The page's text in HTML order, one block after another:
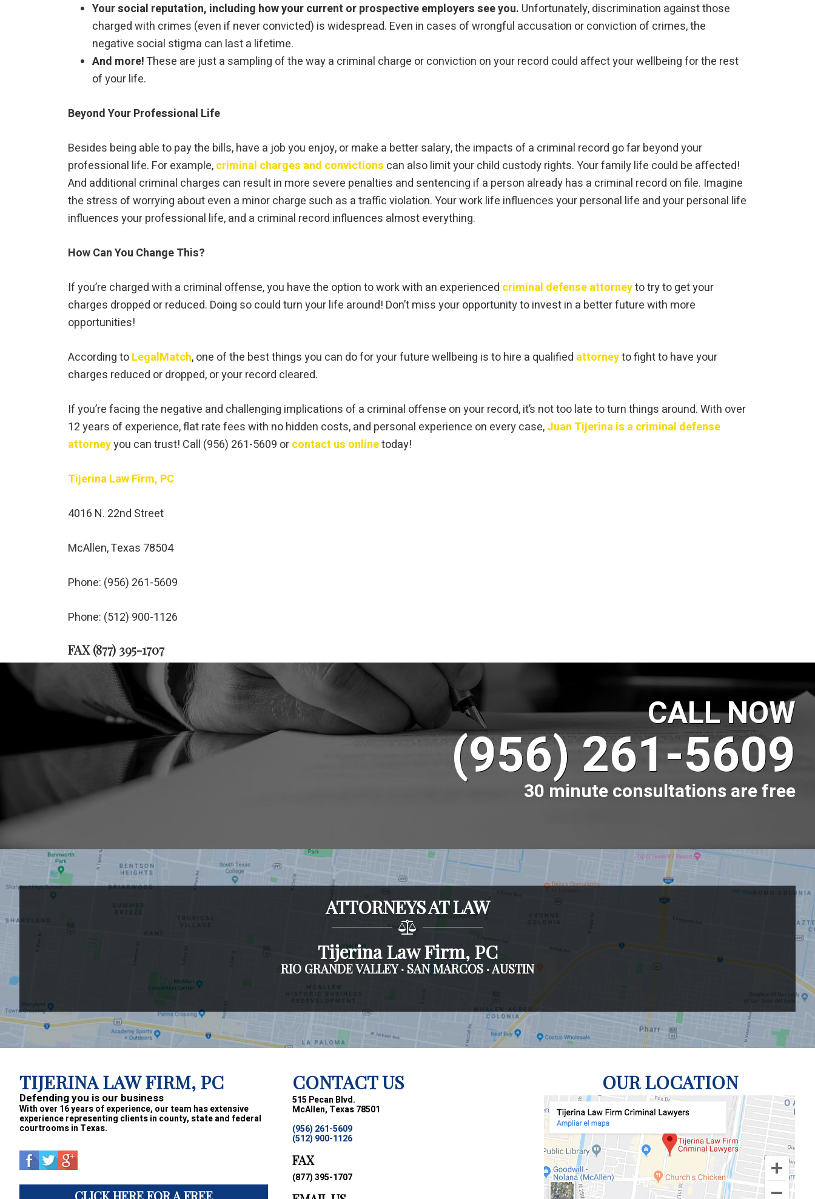
Your social reputation, including how your current or prospective employers see you. Unfortunately, discrimination against those
charged with crimes (even if never convicted) is widespread. Even in cases of wrongful accusation or conviction of crimes, the
negative social stigma can last a lifetime.
And more!These are just a sampling of the way a criminal charge or conviction on your record could affect your wellbeing for the rest
of your life.
Beyond Your Professional Life
Besides being able to pay the bills, have a job you enjoy, or make a better salary, the impacts of a criminal record go far beyond your
professional life. For example,criminal charges and convictions can also limit your child custody rights. Your family life could be affected!
And additional criminal charges can result in more severe penalties and sentencing if a person already has a criminal record on file. Imagine
the stress of worrying about even a minor charge such as a traffic violation. Your work life influences your personal life and your personal life
influences your professional life, and a criminal record influences almost everything.
How Can You Change This?
If you’re charged with a criminal offense, you have the option to work with an experienced criminal defense attorneyto try to get your
charges dropped or reduced. Doing so could turn your life around! Don’t miss your opportunity to invest in a better future with more
opportunities!
According toLegalMatch, one of the best things you can do for your future wellbeing is to hire a qualified attorneyto fight to have your
charges reduced or dropped, or your record cleared.
If you’re facing the negative and challenging implications of a criminal offense on your record, it’s not too late to turn things around. With over
12 years of experience, flat rate fees with no hidden costs, and personal experience on every case,Juan Tijerina is a criminal defense
attorneyyou can trust! Call (956) 261-5609 orcontact us onlinetoday!
Tijerina Law Firm, PC
4016 N. 22nd Street
McAllen, Texas 78504
Phone: (956) 261-5609
Phone: (512) 900-1126
FAX (877) 395-1707
CALL NOW
(956) 261-5609
30 minute consultations are free
ATTORNEYS AT LAW
Tijerina Law Firm, PC
RIO GRANDE VALLEY · SAN MARCOS · AUSTIN
Footer
TIJERINA LAW FIRM, PC
Defending you is our business
With over 16 years of experience, our team has extensive
experience representing clients in county, state and federal
courtrooms in Texas.
CLICK HERE FOR A FREE
CONTACT US
515 Pecan Blvd.
McAllen, Texas 78501
(956) 261-5609
(512) 900-1126
FAX
(877) 395-1707
OUR LOCATION